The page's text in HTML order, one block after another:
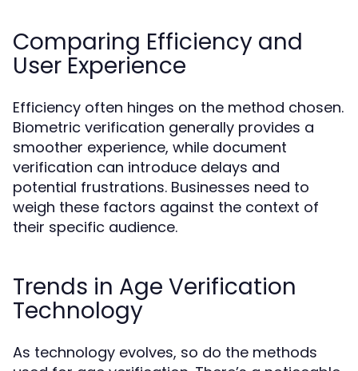
Comparing Efficiency and
User Experience
Efficiency often hinges on the method chosen.
Biometric verification generally provides a
smoother experience, while document
verification can introduce delays and
potential frustrations. Businesses need to
weigh these factors against the context of
their specific audience.
Trends in Age Verification
Technology
As technology evolves, so do the methods